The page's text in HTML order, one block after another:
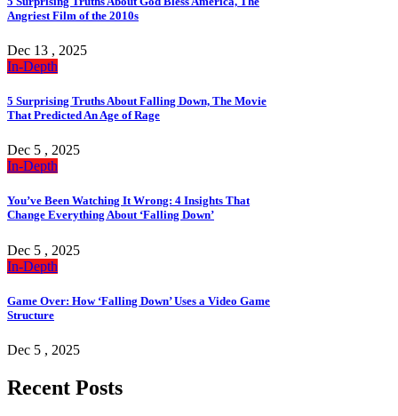
Angriest Film of the 2010s
Dec 13 , 2025
In-Depth
5 Surprising Truths About Falling Down, The Movie
That Predicted An Age of Rage
Dec 5 , 2025
In-Depth
You’ve Been Watching It Wrong: 4 Insights That
Change Everything About ‘Falling Down’
Dec 5 , 2025
In-Depth
Game Over: How ‘Falling Down’ Uses a Video Game
Structure
Dec 5 , 2025
Recent Posts